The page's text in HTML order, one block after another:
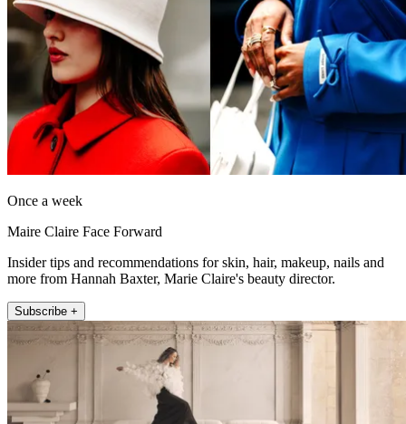
Once a week
Maire Claire Face Forward
Insider tips and recommendations for skin, hair, makeup, nails and
more from Hannah Baxter, Marie Claire's beauty director.
Subscribe +